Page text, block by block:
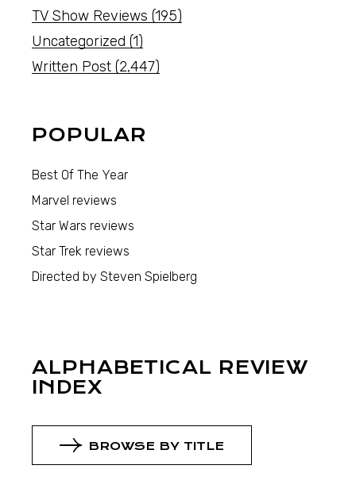
TV Show Reviews (195)
Uncategorized (1)
Written Post (2,447)
POPULAR
Best Of The Year
Marvel reviews
Star Wars reviews
Star Trek reviews
Directed by Steven Spielberg
ALPHABETICAL REVIEW
INDEX
BROWSE BY TITLE